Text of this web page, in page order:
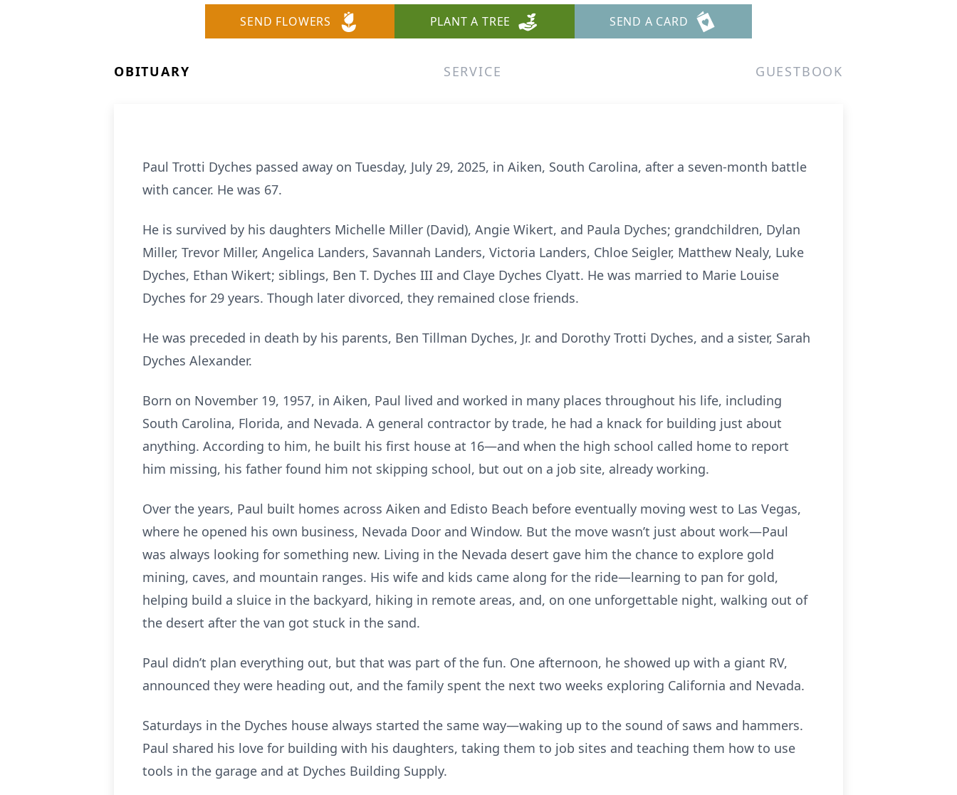
SEND FLOWERS PLANT A TREE SEND A CARD
OBITUARY SERVICE GUESTBOOK
Paul Trotti Dyches passed away on Tuesday, July 29, 2025, in Aiken, South Carolina, after a seven-month battle
with cancer. He was 67.
He is survived by his daughters Michelle Miller (David), Angie Wikert, and Paula Dyches; grandchildren, Dylan
Miller, Trevor Miller, Angelica Landers, Savannah Landers, Victoria Landers, Chloe Seigler, Matthew Nealy, Luke
Dyches, Ethan Wikert; siblings, Ben T. Dyches III and Claye Dyches Clyatt. He was married to Marie Louise
Dyches for 29 years. Though later divorced, they remained close friends.
He was preceded in death by his parents, Ben Tillman Dyches, Jr. and Dorothy Trotti Dyches, and a sister, Sarah
Dyches Alexander.
Born on November 19, 1957, in Aiken, Paul lived and worked in many places throughout his life, including
South Carolina, Florida, and Nevada. A general contractor by trade, he had a knack for building just about
anything. According to him, he built his first house at 16—and when the high school called home to report
him missing, his father found him not skipping school, but out on a job site, already working.
Over the years, Paul built homes across Aiken and Edisto Beach before eventually moving west to Las Vegas,
where he opened his own business, Nevada Door and Window. But the move wasn’t just about work—Paul
was always looking for something new. Living in the Nevada desert gave him the chance to explore gold
mining, caves, and mountain ranges. His wife and kids came along for the ride—learning to pan for gold,
helping build a sluice in the backyard, hiking in remote areas, and, on one unforgettable night, walking out of
the desert after the van got stuck in the sand.
Paul didn’t plan everything out, but that was part of the fun. One afternoon, he showed up with a giant RV,
announced they were heading out, and the family spent the next two weeks exploring California and Nevada.
Saturdays in the Dyches house always started the same way—waking up to the sound of saws and hammers.
Paul shared his love for building with his daughters, taking them to job sites and teaching them how to use
tools in the garage and at Dyches Building Supply.